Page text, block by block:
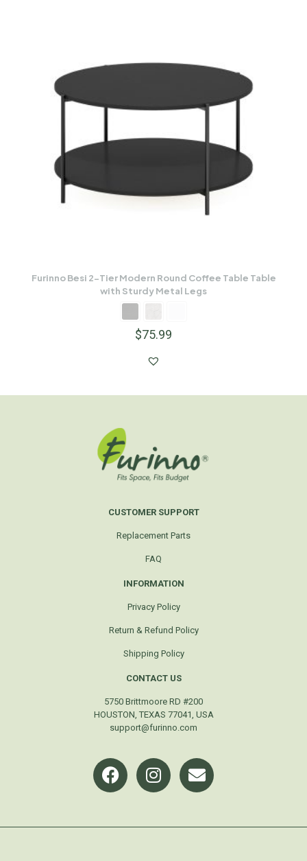
Furinno Besi 2-Tier Modern Round Coffee Table Table
with Sturdy Metal Legs
$75.99
CUSTOMER SUPPORT
Replacement Parts
FAQ
INFORMATION
Privacy Policy
Return & Refund Policy
Shipping Policy
CONTACT US
5750 Brittmoore RD #200
HOUSTON, TEXAS 77041, USA
support@furinno.com